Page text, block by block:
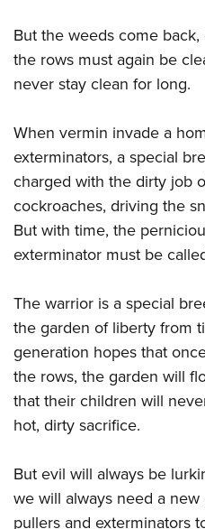
But the weeds come back,
the rows must again be
never stay clean for long.
When vermin invade a
exterminators, a special
charged with the dirty job
cockroaches, driving the
But with time, the
exterminator must be
The warrior is a special
the garden of liberty from
generation hopes that
the rows, the garden will
that their children will
hot, dirty sacrifice.
But evil will always be
we will always need a
pullers and exterminators